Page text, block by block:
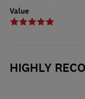
Value
HIGHLY